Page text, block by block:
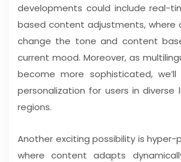
developments could include real-
based content adjustments, where
change the tone and content
current mood. Moreover, as
become more sophisticated,
personalization for users in diverse
regions.
Another exciting possibility is hyper-
where content adapts